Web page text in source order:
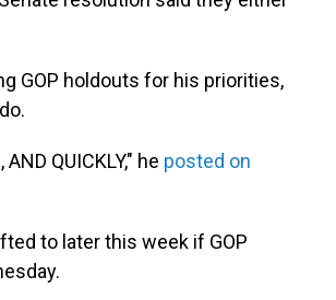
GOP holdouts for his priorities,
QUICKLY," he posted on
to later this week if GOP